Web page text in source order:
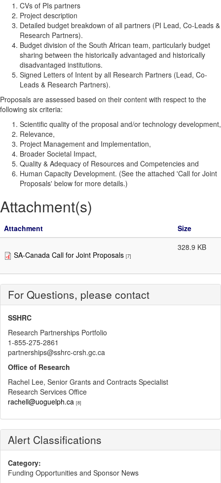
CVs of PIs partners
Project description
Detailed budget breakdown of all partners (PI Lead, Co-Leads &
Research Partners).
Budget division of the South African team, particularly budget
sharing between the historically advantaged and historically
disadvantaged institutions.
Signed Letters of Intent by all Research Partners (Lead, Co-
Leads & Research Partners).
Proposals are assessed based on their content with respect to the
following six criteria:
Scientific quality of the proposal and/or technology development,
Relevance,
Project Management and Implementation,
Broader Societal Impact,
Quality & Adequacy of Resources and Competencies and
Human Capacity Development. (See the attached 'Call for Joint
Proposals' below for more details.)
Attachment(s)
Attachment Size
SA-Canada Call for Joint Proposals [7]
328.9 KB
For Questions, please contact
SSHRC
Research Partnerships Portfolio
1-855-275-2861
partnerships@sshrc-crsh.gc.ca
Office of Research
Rachel Lee, Senior Grants and Contracts Specialist
Research Services Office
rachell@uoguelph.ca [8]
Alert Classifications
Category:
Funding Opportunities and Sponsor News